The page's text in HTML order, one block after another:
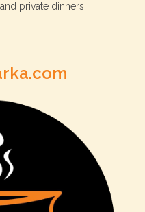
private dinners.